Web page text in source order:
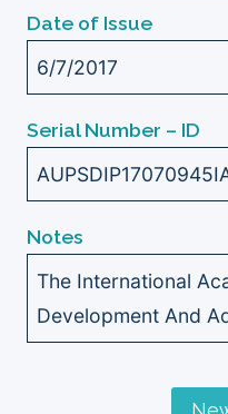
Date of Issue
6/7/2017
Serial Number – ID
Notes
The International
Development And